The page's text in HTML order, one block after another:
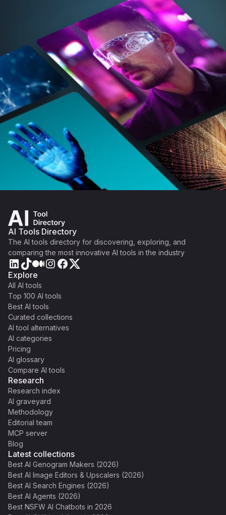
AI Tools Directory
The AI tools directory for discovering, exploring, and
comparing the most innovative AI tools in the industry
Explore
All AI tools
Top 100 AI tools
Best AI tools
Curated collections
AI tool alternatives
AI categories
Pricing
AI glossary
Compare AI tools
Research
Research index
AI graveyard
Methodology
Editorial team
MCP server
Blog
Latest collections
Best AI Genogram Makers (2026)
Best AI Image Editors & Upscalers (2026)
Best AI Search Engines (2026)
Best AI Agents (2026)
Best NSFW AI Chatbots in 2026